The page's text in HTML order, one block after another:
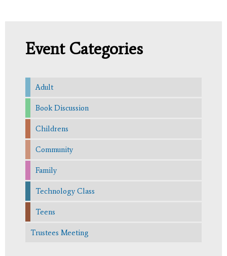
Event Categories
Adult
Book Discussion
Childrens
Community
Family
Technology Class
Teens
Trustees Meeting